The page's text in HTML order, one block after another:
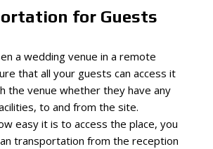
for Guests
a wedding venue in a remote
that all your guests can access it
the venue whether they have any
to and from the site.
easy it is to access the place, you
transportation from the reception